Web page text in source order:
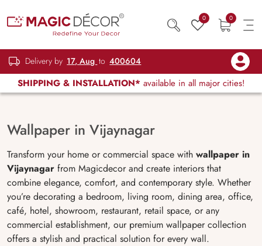
0 0
Delivery by 17, Aug to 400604
SHIPPING & INSTALLATION* available in all major cities!
Wallpaper in Vijaynagar
Transform your home or commercial space with wallpaper in
Vijaynagar from Magicdecor and create interiors that
combine elegance, comfort, and contemporary style. Whether
you’re decorating a bedroom, living room, dining area, office,
café, hotel, showroom, restaurant, retail space, or any
commercial establishment, our premium wallpaper collection
offers a stylish and practical solution for every wall.